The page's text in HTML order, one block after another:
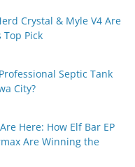
Crystal & Myle V4 Are
Top Pick
Septic Tank
City?
Here: How Elf Bar EP
Are Winning the